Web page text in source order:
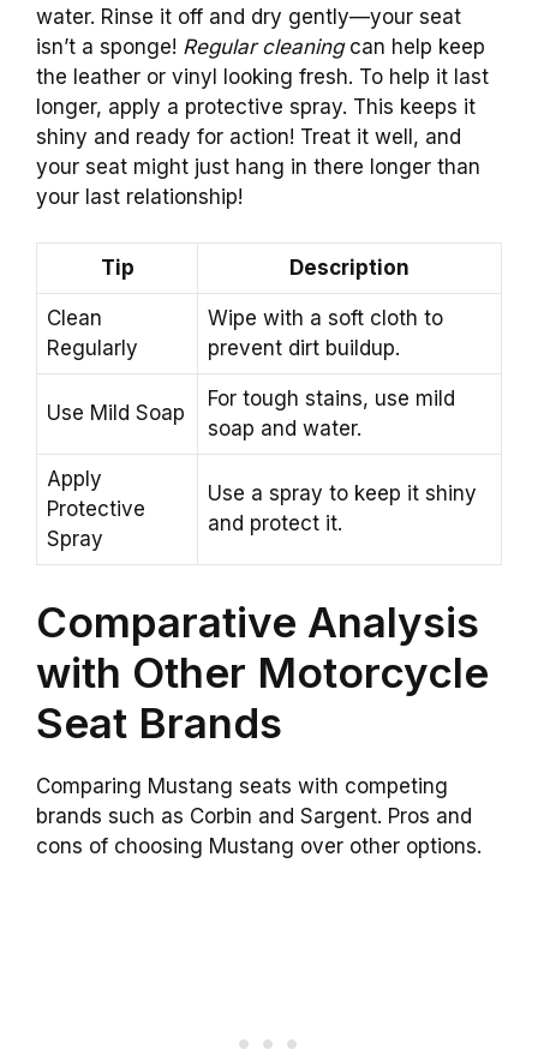
water. Rinse it off and dry gently—your seat
isn’t a sponge! Regular cleaningcan help keep
the leather or vinyl looking fresh. To help it last
longer, apply a protective spray. This keeps it
shiny and ready for action! Treat it well, and
your seat might just hang in there longer than
your last relationship!
Tip Description
Clean
Regularly
Wipe with a soft cloth to
prevent dirt buildup.
Use Mild Soap
For tough stains, use mild
soap and water.
Apply
Protective
Spray
Use a spray to keep it shiny
and protect it.
Comparative Analysis
with Other Motorcycle
Seat Brands
Comparing Mustang seats with competing
brands such as Corbin and Sargent. Pros and
cons of choosing Mustang over other options.